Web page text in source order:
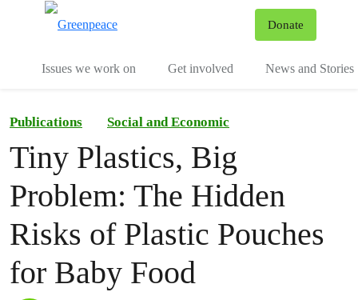
Donate
Issues we work on Get involved News and Stories
Publications Social and Economic
Tiny Plastics, Big
Problem: The Hidden
Risks of Plastic Pouches
for Baby Food